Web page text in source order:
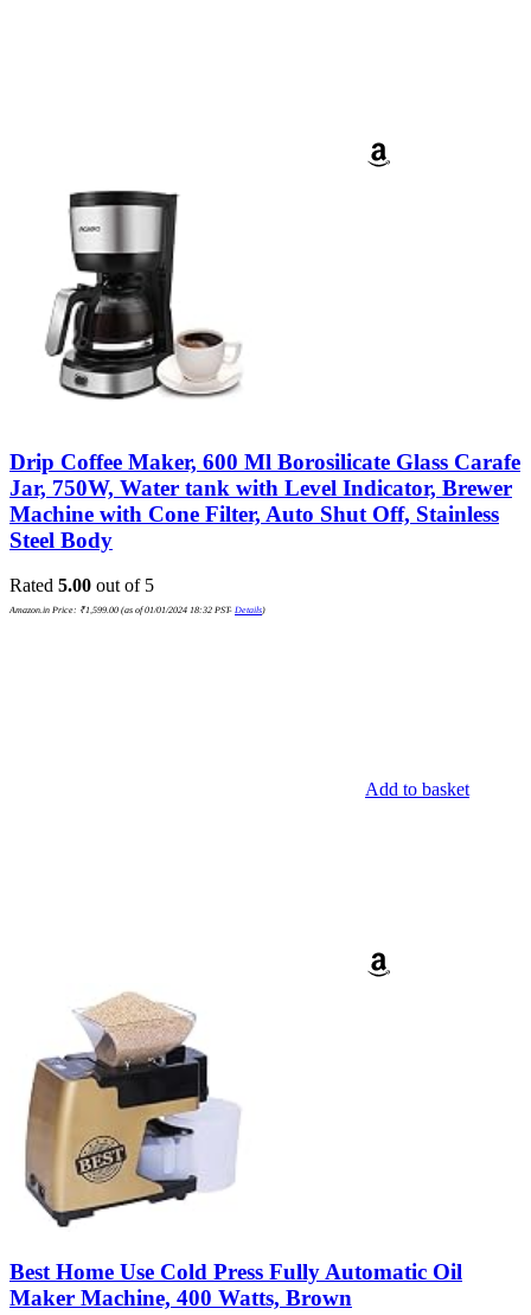
Drip Coffee Maker, 600 Ml Borosilicate Glass Carafe
Jar, 750W, Water tank with Level Indicator, Brewer
Machine with Cone Filter, Auto Shut Off, Stainless
Steel Body
Rated 5.00 out of 5
Amazon.in Price: ₹1,599.00 (as of 01/01/2024 18:32 PST- Details)
Add to basket
Best Home Use Cold Press Fully Automatic Oil
Maker Machine, 400 Watts, Brown